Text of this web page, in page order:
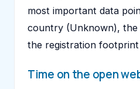
most important data
country (Unknown), the
the registration footprint
Time on the open